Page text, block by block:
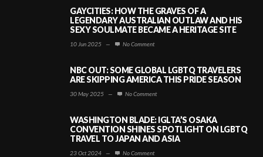
GAYCITIES: HOW THE GRAVES OF A
LEGENDARY AUSTRALIAN OUTLAW AND HIS
SEXY SOULMATE BECAME A HERITAGE SITE
10 Jun 2025 — No Comment
NBC OUT: SOME GLOBAL LGBTQ TRAVELERS
ARE SKIPPING AMERICA THIS PRIDE SEASON
30 May 2025 — No Comment
WASHINGTON BLADE: IGLTA’S OSAKA
CONVENTION SHINES SPOTLIGHT ON LGBTQ
TRAVEL TO JAPAN AND ASIA
23 Oct 2024 — No Comment